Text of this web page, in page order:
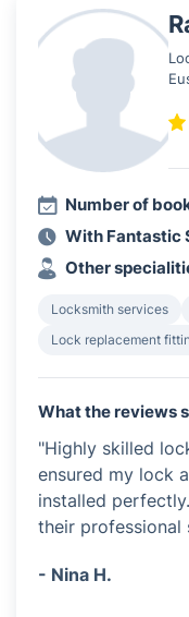
Number of
With Fantastic
Other
Locksmith services
Lock replacement
What the reviews
"Highly skilled
ensured my lock
installed
their professional
- Nina H.